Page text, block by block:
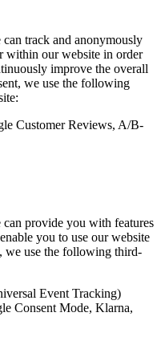
track and anonymously
within our website in order
improve the overall
we use the following
Customer Reviews, A/B-
can provide you with features
you to use our website
we use the following third-
Event Tracking)
Consent Mode, Klarna,